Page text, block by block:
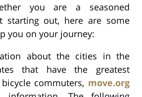
you are a seasoned
starting out, here are some
you on your journey:
about the cities in the
that have the greatest
commuters, move.org